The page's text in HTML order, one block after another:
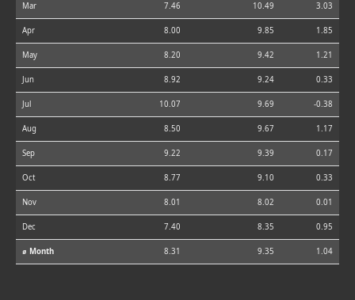
Mar 7.46 10.49 3.03
Apr 8.00 9.85 1.85
May 8.20 9.42 1.21
Jun 8.92 9.24 0.33
Jul 10.07 9.69 -0.38
Aug 8.50 9.67 1.17
Sep 9.22 9.39 0.17
Oct 8.77 9.10 0.33
Nov 8.01 8.02 0.01
Dec 7.40 8.35 0.95
⌀ Month 8.31 9.35 1.04